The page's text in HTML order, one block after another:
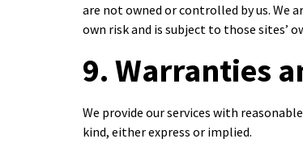
are not owned or controlled by us. We
own risk and is subject to those sites’
9. Warranties
We provide our services with
kind, either express or implied.